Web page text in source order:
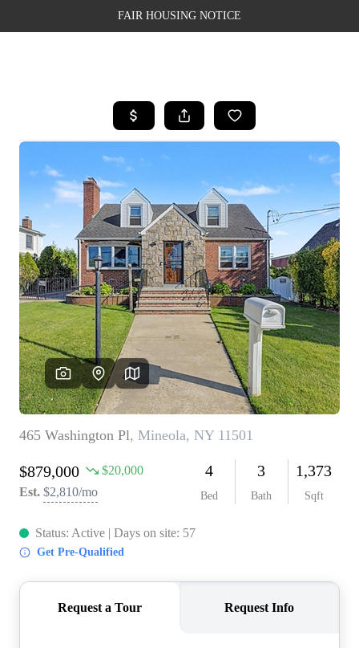
FAIR HOUSING NOTICE
SEARCH LISTINGS
BUYING
SELLING
FINANCING
WEALTH SERIES
HOME VALUE
HOME VALUE -
INKEDCARDS
WHO WE ARE
FIRST TIME HOME
BUYER
PAST EVENTS
CAREERS